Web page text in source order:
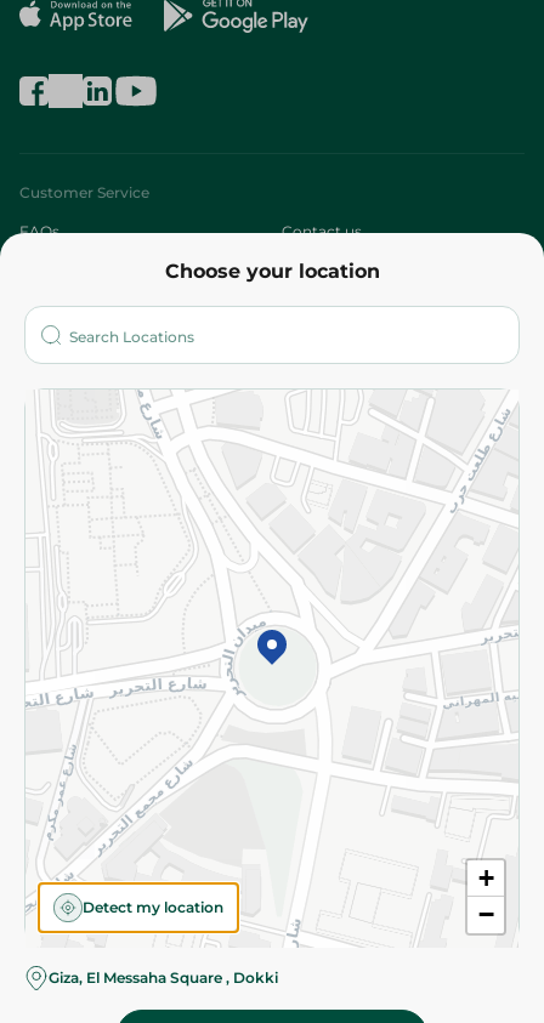
Choose your location
+
−
Detect my location
Giza, El Messaha Square , Dokki
Customer Service
FAQs Contact us
Who are we?
More
Returns and Refund Terms and Conditions
Privacy Policy
Subscribe to our NewsLetter
©2026 - Spinneys | All Rights Reserved